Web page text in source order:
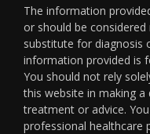
The information
or should be
substitute for diagnosis
information provided is
You should not rely
this website in making
treatment or advice.
professional healthcare